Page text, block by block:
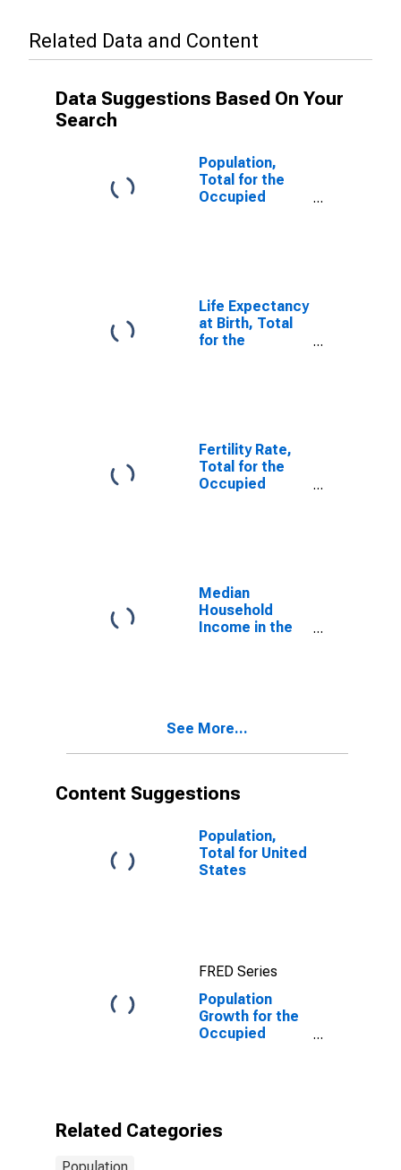
Related Data and Content
Data Suggestions Based On Your
Search
Population,
Total for the
Occupied
Life Expectancy
at Birth, Total
for the
Fertility Rate,
Total for the
Occupied
Median
Household
Income in the
See More...
Content Suggestions
Population,
Total for United
States
FRED Series
Population
Growth for the
Occupied
Related Categories